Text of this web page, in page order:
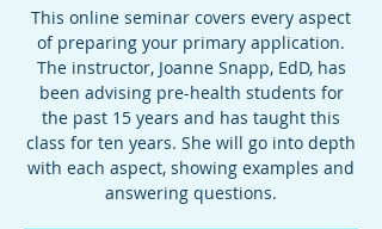
This online seminar covers every aspect
of preparing your primary application.
The instructor, Joanne Snapp, EdD, has
been advising pre-health students for
the past 15 years and has taught this
class for ten years. She will go into depth
with each aspect, showing examples and
answering questions.